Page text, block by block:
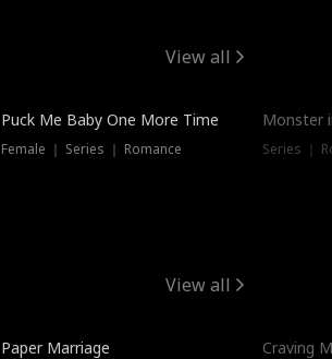
View all
Puck Me Baby One More Time
Female ｜ Series ｜ Romance
Monster
Series ｜
View all
Paper Marriage Craving